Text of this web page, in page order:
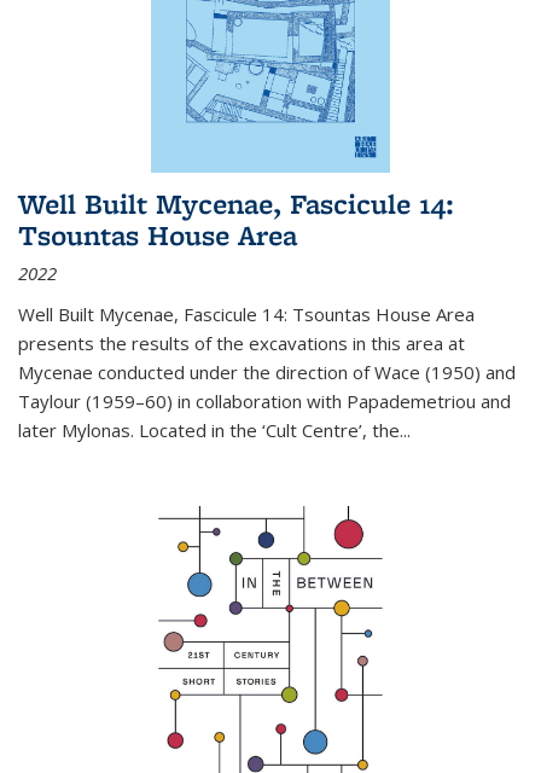
Well Built Mycenae, Fascicule 14:
Tsountas House Area
2022
Well Built Mycenae, Fascicule 14: Tsountas House Area
presents the results of the excavations in this area at
Mycenae conducted under the direction of Wace (1950) and
Taylour (1959–60) in collaboration with Papademetriou and
later Mylonas. Located in the ‘Cult Centre’, the...